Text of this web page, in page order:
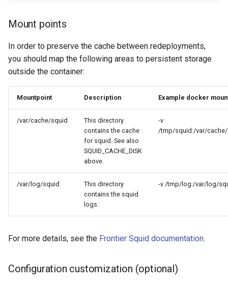
Mount points
In order to preserve the cache between redeployments,
you should map the following areas to persistent storage
outside the container:
Mountpoint Description Example docker
/var/cache/squid
This directory
contains the cache
for squid. See also
SQUID_CACHE_DISK
above.
-v
/tmp/squid:/var/
/var/log/squid
This directory
contains the squid
logs.
-v /tmp/log:/var/log/
For more details, see the Frontier Squid documentation.
Configuration customization (optional)